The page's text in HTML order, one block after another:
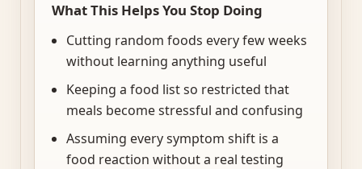
What This Helps You Stop Doing
Cutting random foods every few weeks
without learning anything useful
Keeping a food list so restricted that
meals become stressful and confusing
Assuming every symptom shift is a
food reaction without a real testing